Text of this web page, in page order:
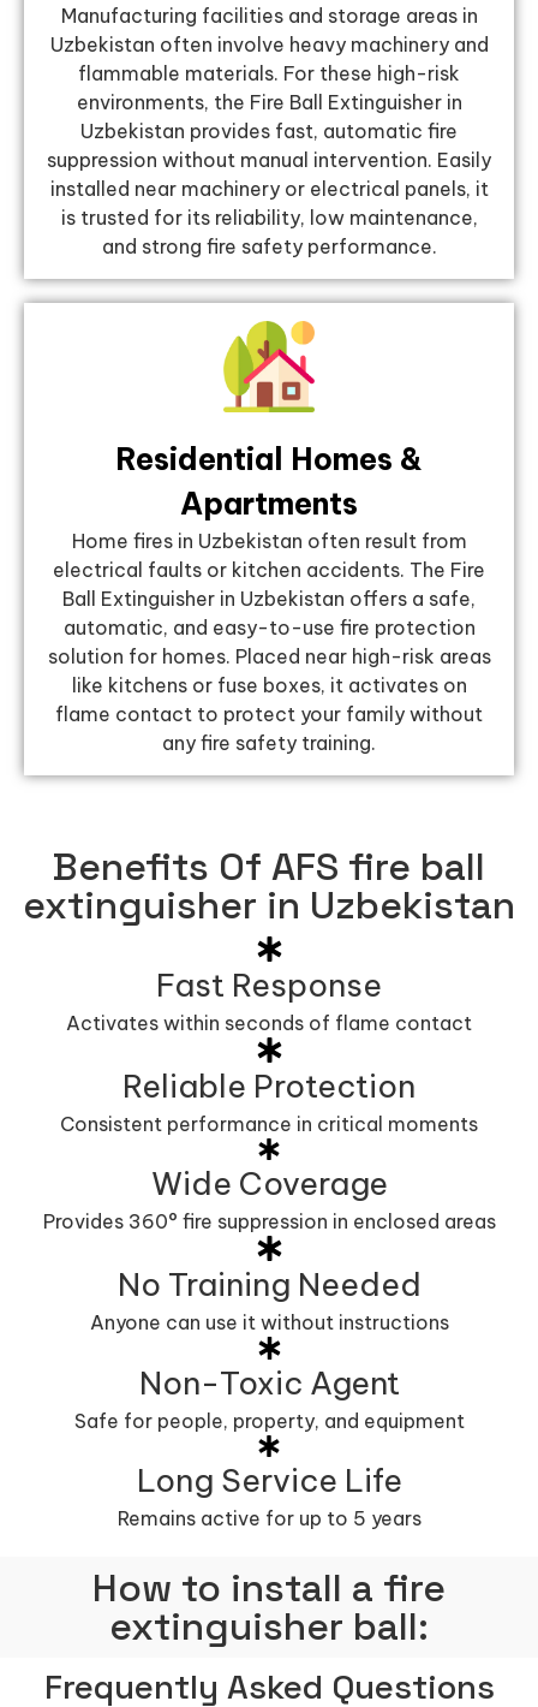
Manufacturing facilities and storage areas in
Uzbekistan often involve heavy machinery and
flammable materials. For these high-risk
environments, the Fire Ball Extinguisher in
Uzbekistan provides fast, automatic fire
suppression without manual intervention. Easily
installed near machinery or electrical panels, it
is trusted for its reliability, low maintenance,
and strong fire safety performance.
Residential Homes &
Apartments
Home fires in Uzbekistan often result from
electrical faults or kitchen accidents. The Fire
Ball Extinguisher in Uzbekistan offers a safe,
automatic, and easy-to-use fire protection
solution for homes. Placed near high-risk areas
like kitchens or fuse boxes, it activates on
flame contact to protect your family without
any fire safety training.
Benefits Of AFS fire ball
extinguisher in Uzbekistan
Fast Response
Activates within seconds of flame contact
Reliable Protection
Consistent performance in critical moments
Wide Coverage
Provides 360° fire suppression in enclosed areas
No Training Needed
Anyone can use it without instructions
Non-Toxic Agent
Safe for people, property, and equipment
Long Service Life
Remains active for up to 5 years
How to install a fire
extinguisher ball:
Frequently Asked Questions